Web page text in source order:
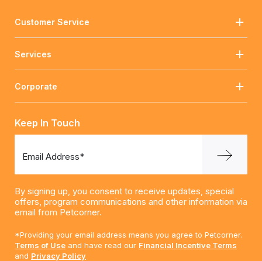
Customer Service
Services
Corporate
Keep In Touch
Email Address*
By signing up, you consent to receive updates, special
offers, program communications and other information via
email from Petcorner.
*Providing your email address means you agree to Petcorner.
Terms of Use and have read our Financial Incentive Terms
and Privacy Policy